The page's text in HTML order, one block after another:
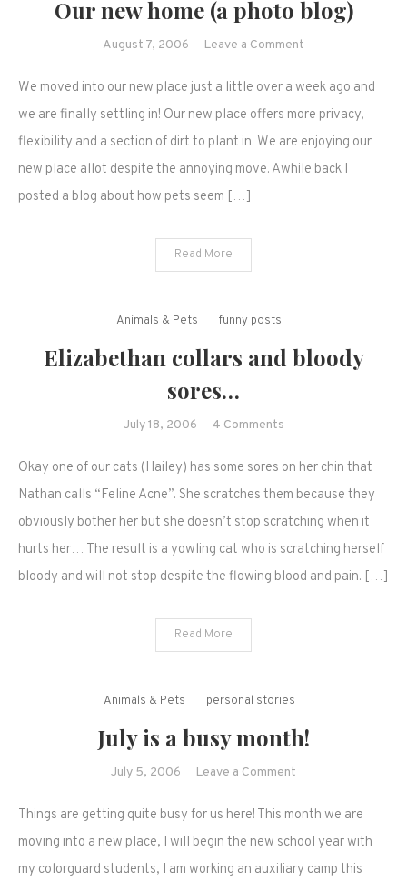
Our new home (a photo blog)
August 7, 2006 Leave a Comment
new
home
(a
We moved into our new place just a little over a week ago and
we are finally settling in! Our new place offers more privacy,
flexibility and a section of dirt to plant in. We are enjoying our
new place allot despite the annoying move. Awhile back I
posted a blog about how pets seem […]
Read More
Animals & Pets funny posts
Elizabethan collars and bloody
sores…
July 18, 2006 4 Commentson
collars
and
bloody
Okay one of our cats (Hailey) has some sores on her chin that
Nathan calls “Feline Acne”. She scratches them because they
obviously bother her but she doesn’t stop scratching when it
hurts her… The result is a yowling cat who is scratching herself
bloody and will not stop despite the flowing blood and pain. […]
Read More
Animals & Pets personal stories
July is a busy month!
July 5, 2006 Leave a Comment
is
a
busy
Things are getting quite busy for us here! This month we are
moving into a new place, I will begin the new school year with
my colorguard students, I am working an auxiliary camp this